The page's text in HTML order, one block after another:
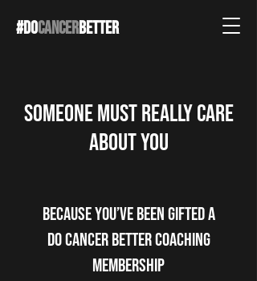
#DOCANCERBETTER
Someone Must Really Care
About You
Because You’ve Been Gifted a
Do Cancer Better Coaching
Membership